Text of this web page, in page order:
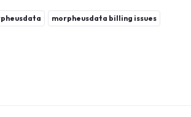
morpheusdata billing issues